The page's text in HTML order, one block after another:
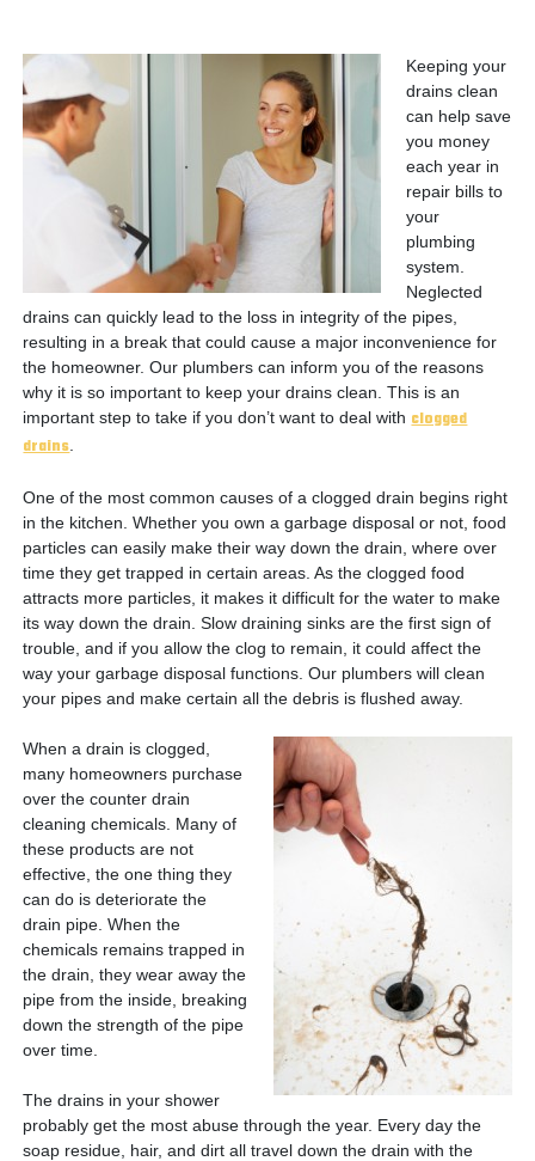
Keeping your
drains clean
can help save
you money
each year in
repair bills to
your
plumbing
system.
Neglected
drains can quickly lead to the loss in integrity of the pipes,
resulting in a break that could cause a major inconvenience for
the homeowner. Our plumbers can inform you of the reasons
why it is so important to keep your drains clean. This is an
important step to take if you don’t want to deal with clogged
drains.
One of the most common causes of a clogged drain begins right
in the kitchen. Whether you own a garbage disposal or not, food
particles can easily make their way down the drain, where over
time they get trapped in certain areas. As the clogged food
attracts more particles, it makes it difficult for the water to make
its way down the drain. Slow draining sinks are the first sign of
trouble, and if you allow the clog to remain, it could affect the
way your garbage disposal functions. Our plumbers will clean
your pipes and make certain all the debris is flushed away.
When a drain is clogged,
many homeowners purchase
over the counter drain
cleaning chemicals. Many of
these products are not
effective, the one thing they
can do is deteriorate the
drain pipe. When the
chemicals remains trapped in
the drain, they wear away the
pipe from the inside, breaking
down the strength of the pipe
over time.
The drains in your shower
probably get the most abuse through the year. Every day the
soap residue, hair, and dirt all travel down the drain with the